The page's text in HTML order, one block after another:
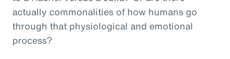
actually commonalities of how humans go
through that physiological and emotional
process?